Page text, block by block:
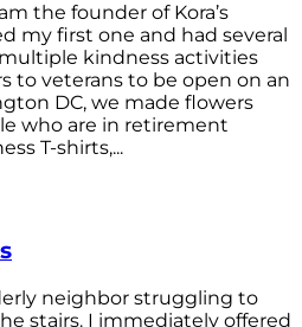
the founder of Kora’s
my first one and had several
kindness activities
to veterans to be open on an
DC, we made flowers
who are in retirement
T-shirts,...
neighbor struggling to
stairs. I immediately offered